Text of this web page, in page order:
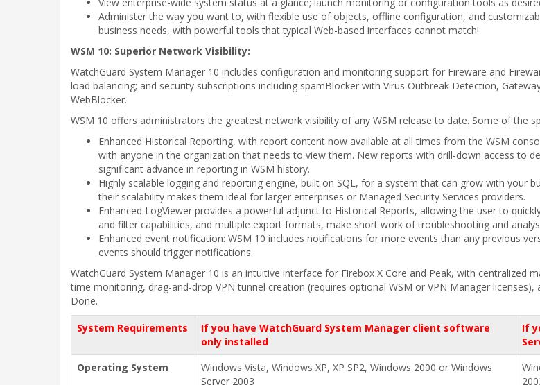
Administer the way you want to, with flexible use of objects, offline configuration, and
business needs, with powerful tools that typical Web-based interfaces cannot match!
WSM 10: Superior Network Visibility:
WatchGuard System Manager 10 includes configuration and monitoring support for Fireware and
load balancing; and security subscriptions including spamBlocker with Virus Outbreak Detection,
WebBlocker.
WSM 10 offers administrators the greatest network visibility of any WSM release to date. Some of the
Enhanced Historical Reporting, with report content now available at all times from the WSM
with anyone in the organization that needs to view them. New reports with drill-down access to
significant advance in reporting in WSM history.
Highly scalable logging and reporting engine, built on SQL, for a system that can grow with your
their scalability makes them ideal for larger enterprises or Managed Security Services providers.
Enhanced LogViewer provides a powerful adjunct to Historical Reports, allowing the user to
and filter capabilities, and multiple export formats, make short work of troubleshooting and
Enhanced event notification: WSM 10 includes notifications for more events than any previous
events should trigger notifications.
WatchGuard System Manager 10 is an intuitive interface for Firebox X Core and Peak, with centralized
time monitoring, drag-and-drop VPN tunnel creation (requires optional WSM or VPN Manager
Done.
System Requirements
If you have WatchGuard System Manager client software
only installed
If
Operating System
Windows Vista, Windows XP, XP SP2, Windows 2000 or Windows
Server 2003